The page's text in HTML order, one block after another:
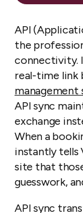
API
the
connectivity.
real-time link
API sync
exchange
When a
instantly tells
site that
guesswork,
API sync